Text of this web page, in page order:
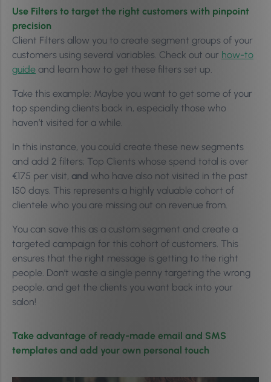
Use Filters to target the right customers with pinpoint
precision
Client Filters allow you to create segment groups of your
customers using several variables. Check out our how-to
guide and learn how to get these filters set up.
Take this example: Maybe you want to get some of your
top spending clients back in, especially those who
haven’t visited for a while.
In this instance, you could create these new segments
and add 2 filters; Top Clients whose spend total is over
€175 per visit, and who have also not visited in the past
150 days. This represents a highly valuable cohort of
clientele who you are missing out on revenue from.
You can save this as a custom segment and create a
targeted campaign for this cohort of customers. This
ensures that the right message is getting to the right
people. Don’t waste a single penny targeting the wrong
people, and get the clients you want back into your
salon!
Take advantage of ready-made email and SMS
templates and add your own personal touch